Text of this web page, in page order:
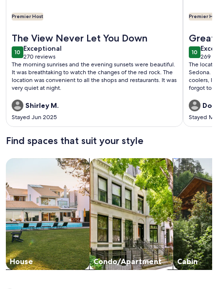
Premier Host
The View Never Let You Down
1010 out of 10
Exceptional
exceptional
270 reviews
(270
reviews)
The morning sunrises and the evening sunsets were beautiful.
It was breathtaking to watch the changes of the red rock. The
location was convenient to all the shops and restaurants. It was
very quiet at night.
Shirley M.
Stayed Jun 2025
Premier
Great
1010 out
269
(269
The
Sedona.
coolers,
forgot to
Don
Stayed
Find spaces that suit your style
House
Search for Houses
Condo/Apartment
Search for Condos/Apartments
Cabin
search for